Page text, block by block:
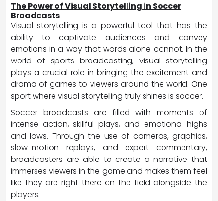
The Power of Visual Storytelling in Soccer
Broadcasts
Visual storytelling is a powerful tool that has the
ability to captivate audiences and convey
emotions in a way that words alone cannot. In the
world of sports broadcasting, visual storytelling
plays a crucial role in bringing the excitement and
drama of games to viewers around the world. One
sport where visual storytelling truly shines is soccer.
Soccer broadcasts are filled with moments of
intense action, skillful plays, and emotional highs
and lows. Through the use of cameras, graphics,
slow-motion replays, and expert commentary,
broadcasters are able to create a narrative that
immerses viewers in the game and makes them feel
like they are right there on the field alongside the
players.